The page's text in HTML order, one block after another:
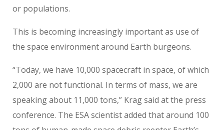
or populations.
This is becoming increasingly important as use of
the space environment around Earth burgeons.
“Today, we have 10,000 spacecraft in space, of which
2,000 are not functional. In terms of mass, we are
speaking about 11,000 tons,” Krag said at the press
conference. The ESA scientist added that around 100